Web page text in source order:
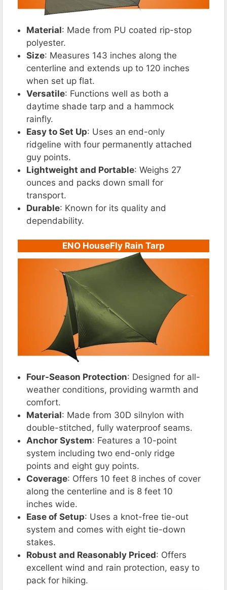
Material: Made from PU coated rip-stop
polyester.
Size: Measures 143 inches along the
centerline and extends up to 120 inches
when set up flat.
Versatile: Functions well as both a
daytime shade tarp and a hammock
rainfly.
Easy to Set Up: Uses an end-only
ridgeline with four permanently attached
guy points.
Lightweight and Portable: Weighs 27
ounces and packs down small for
transport.
Durable: Known for its quality and
dependability.
ENO HouseFly Rain Tarp
Four-Season Protection: Designed for all-
weather conditions, providing warmth and
comfort.
Material: Made from 30D silnylon with
double-stitched, fully waterproof seams.
Anchor System: Features a 10-point
system including two end-only ridge
points and eight guy points.
Coverage: Offers 10 feet 8 inches of cover
along the centerline and is 8 feet 10
inches wide.
Ease of Setup: Uses a knot-free tie-out
system and comes with eight tie-down
stakes.
Robust and Reasonably Priced: Offers
excellent wind and rain protection, easy to
pack for hiking.